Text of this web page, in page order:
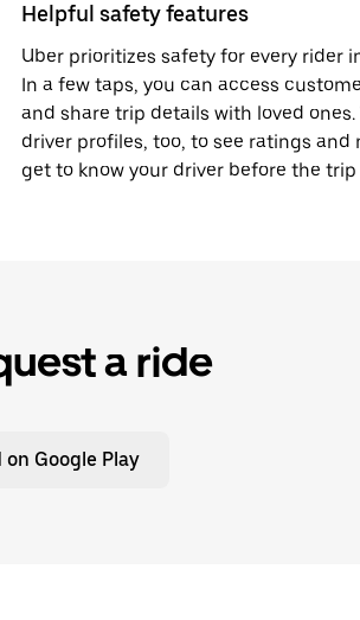
Helpful safety features
Uber prioritizes safety for every rider
In a few taps, you can access
and share trip details with loved ones.
driver profiles, too, to see ratings and
get to know your driver before the trip
a ride
on Google Play